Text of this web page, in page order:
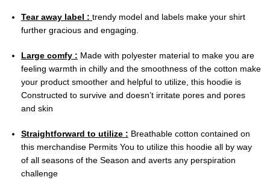
Tear away label : trendy model and labels make your shirt
further gracious and engaging.
Large comfy : Made with polyester material to make you are
feeling warmth in chilly and the smoothness of the cotton make
your product smoother and helpful to utilize, this hoodie is
Constructed to survive and doesn’t irritate pores and pores
and skin
Straightforward to utilize : Breathable cotton contained on
this merchandise Permits You to utilize this hoodie all by way
of all seasons of the Season and averts any perspiration
challenge